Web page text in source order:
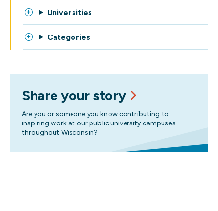
Universities
Categories
Share your story
Are you or someone you know contributing to
inspiring work at our public university campuses
throughout Wisconsin?